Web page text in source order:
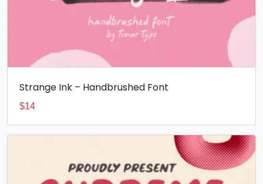
Strange Ink – Handbrushed Font
$14